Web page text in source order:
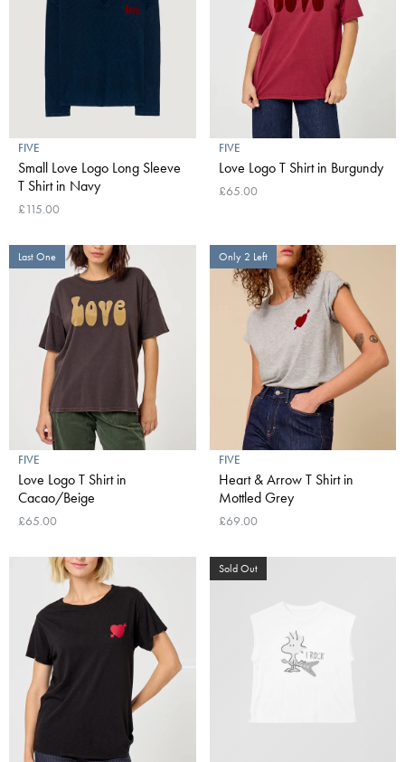
Sold Out
FIVE
Small Love Logo Long Sleeve
T Shirt in Navy
£115.00
FIVE
Love Logo T Shirt in Burgundy
£65.00
Last One
FIVE
Love Logo T Shirt in
Cacao/Beige
£65.00
Only 2 Left
FIVE
Heart & Arrow T Shirt in
Mottled Grey
£69.00